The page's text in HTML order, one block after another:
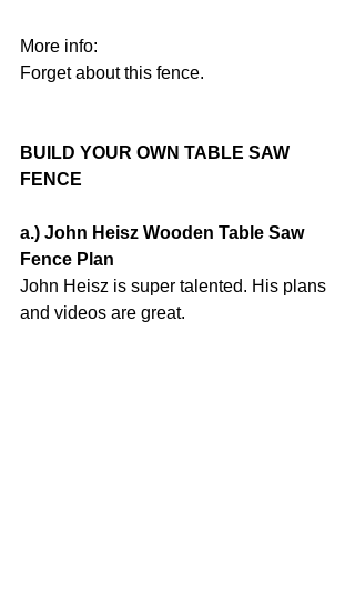
More info:
Forget about this fence.
BUILD YOUR OWN TABLE SAW
FENCE
a.) John Heisz Wooden Table Saw
Fence Plan
John Heisz is super talented. His plans
and videos are great.